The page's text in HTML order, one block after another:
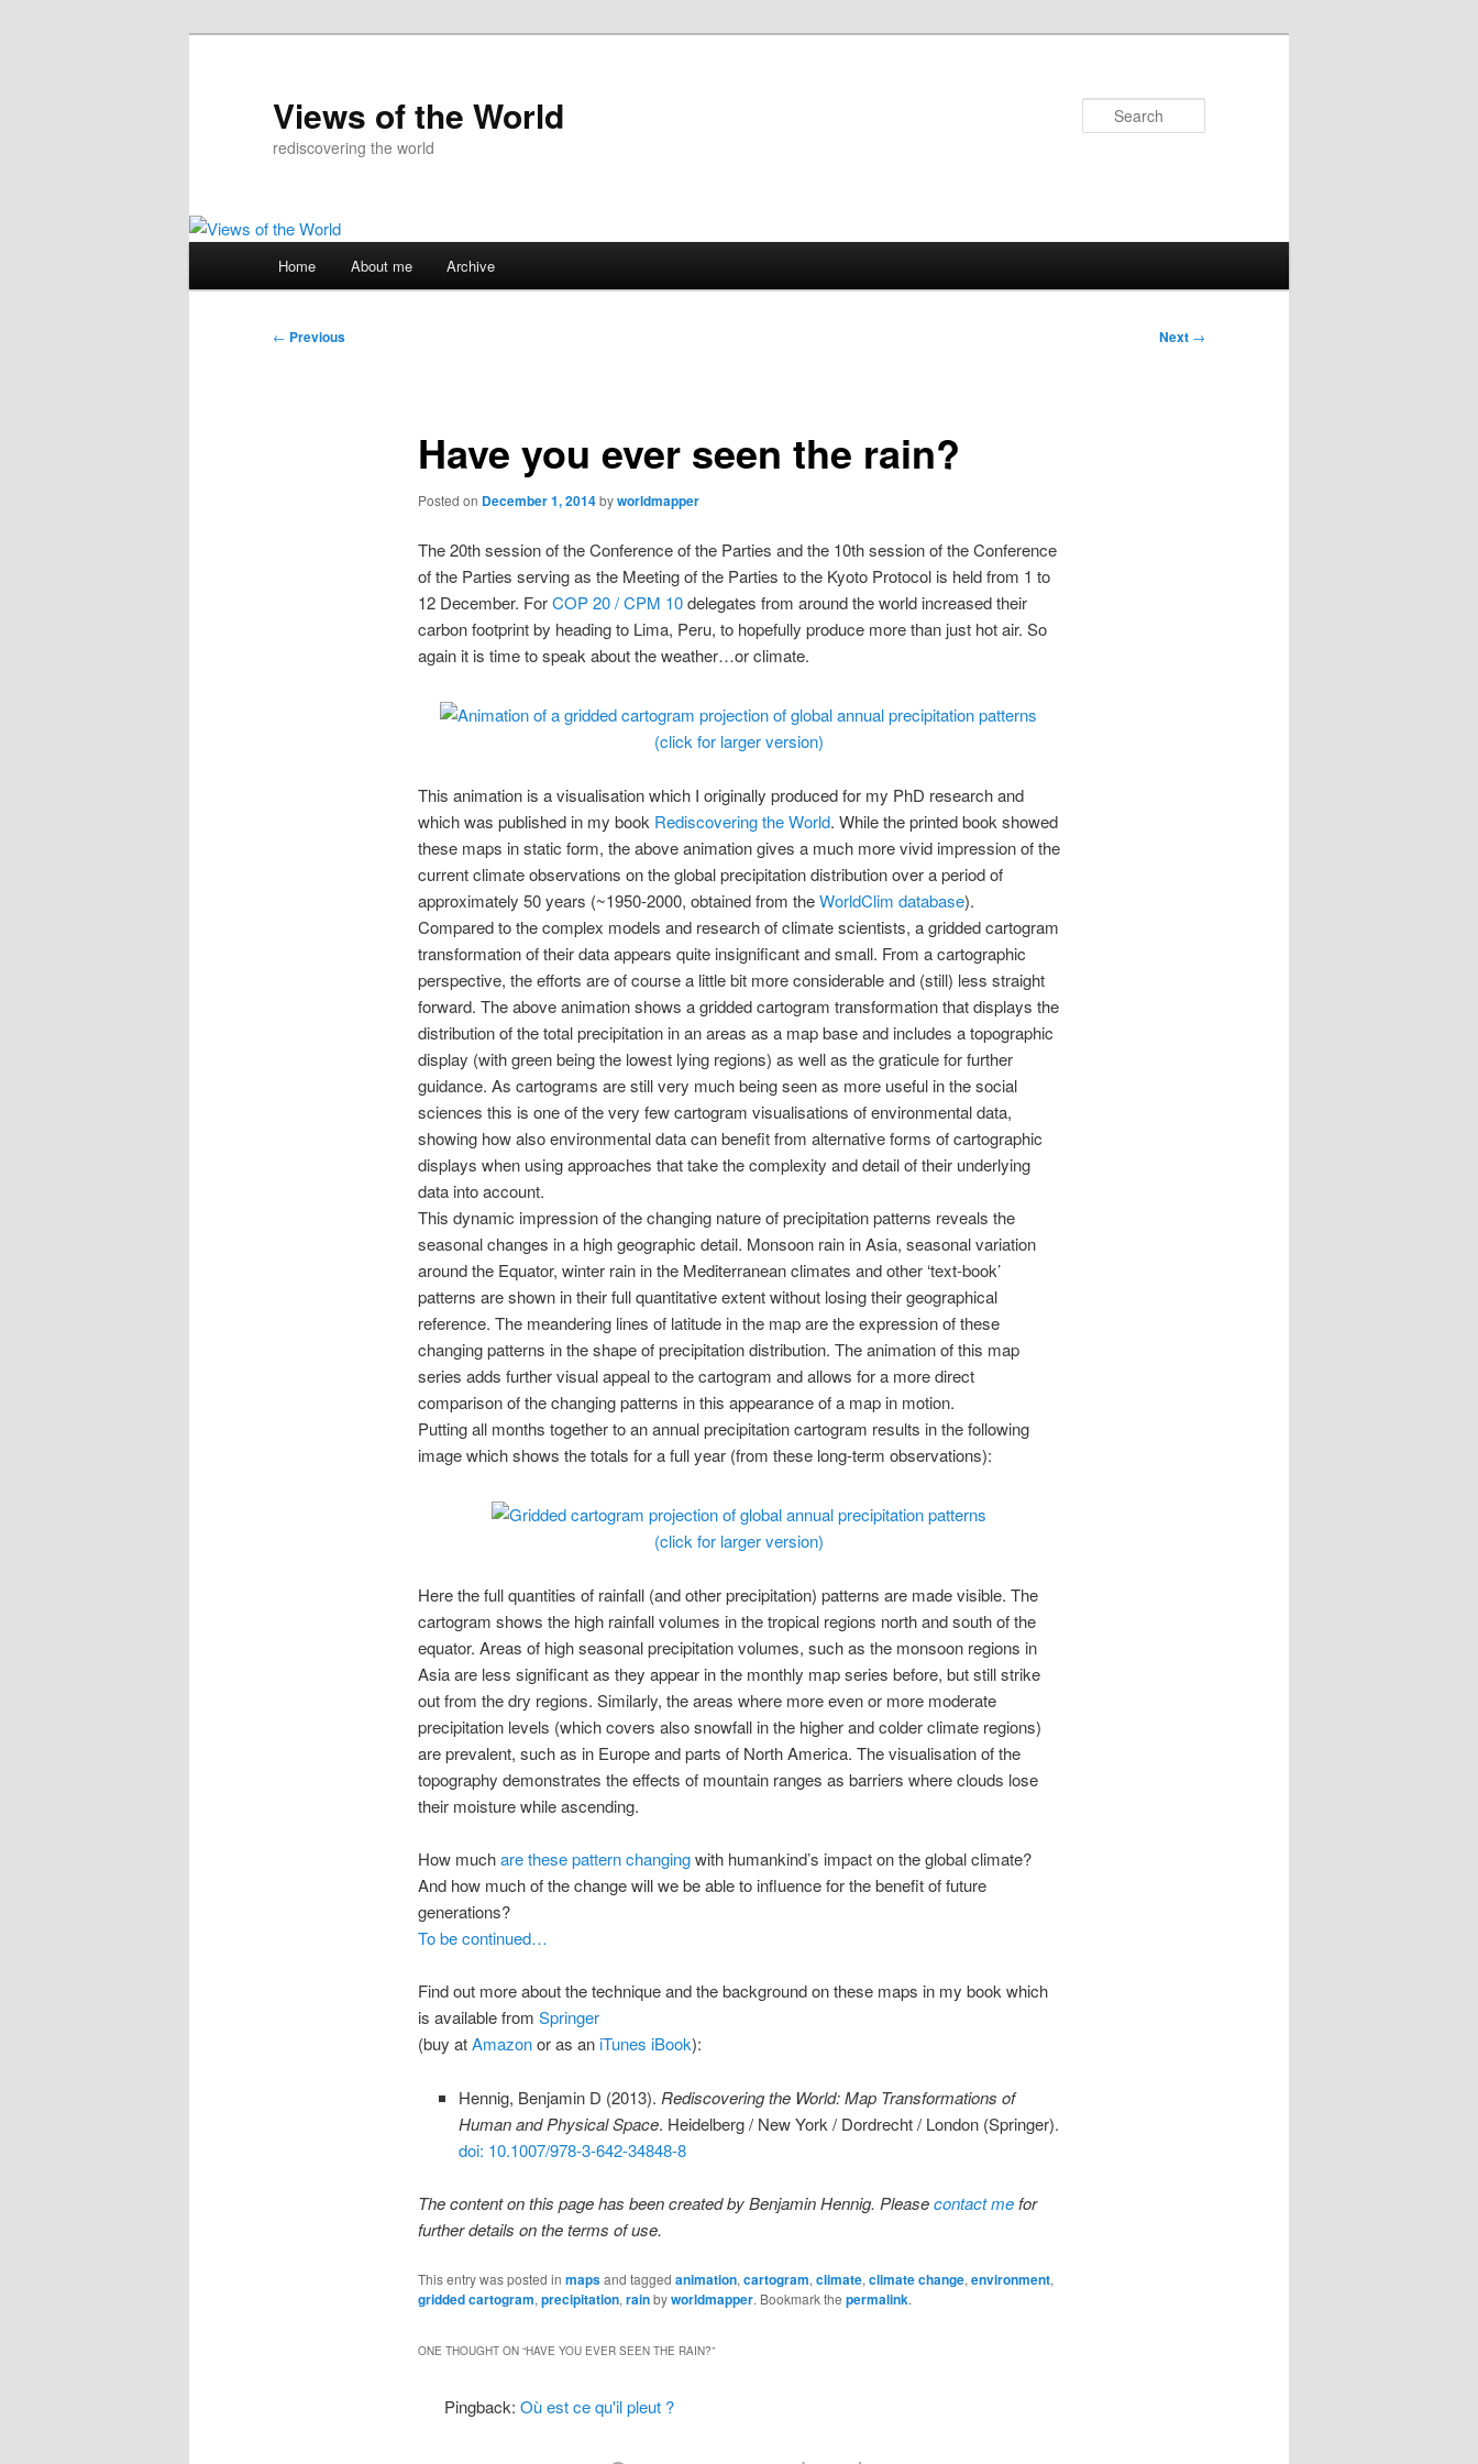
Views of the World
rediscovering the world
Home About me Archive
Post
← Previous Next →
Have you ever seen the rain?
Posted on December 1, 2014byworldmapper
The 20th session of the Conference of the Parties and the 10th session of the Conference
of the Parties serving as the Meeting of the Parties to the Kyoto Protocol is held from 1 to
12 December. ForCOP 20 / CPM 10delegates from around the world increased their
carbon footprint by heading to Lima, Peru, to hopefully produce more than just hot air. So
again it is time to speak about the weather…or climate.
(click for larger version)
This animation is a visualisation which I originally produced for my PhD research and
which was published in my book Rediscovering the World. While the printed book showed
these maps in static form, the above animation gives a much more vivid impression of the
current climate observations on the global precipitation distribution over a period of
approximately 50 years (~1950-2000, obtained from theWorldClim database).
Compared to the complex models and research of climate scientists, a gridded cartogram
transformation of their data appears quite insignificant and small. From a cartographic
perspective, the efforts are of course a little bit more considerable and (still) less straight
forward. The above animation shows a gridded cartogram transformation that displays the
distribution of the total precipitation in an areas as a map base and includes a topographic
display (with green being the lowest lying regions) as well as the graticule for further
guidance. As cartograms are still very much being seen as more useful in the social
sciences this is one of the very few cartogram visualisations of environmental data,
showing how also environmental data can benefit from alternative forms of cartographic
displays when using approaches that take the complexity and detail of their underlying
data into account.
This dynamic impression of the changing nature of precipitation patterns reveals the
seasonal changes in a high geographic detail. Monsoon rain in Asia, seasonal variation
around the Equator, winter rain in the Mediterranean climates and other ‘text-book’
patterns are shown in their full quantitative extent without losing their geographical
reference. The meandering lines of latitude in the map are the expression of these
changing patterns in the shape of precipitation distribution. The animation of this map
series adds further visual appeal to the cartogram and allows for a more direct
comparison of the changing patterns in this appearance of a map in motion.
Putting all months together to an annual precipitation cartogram results in the following
image which shows the totals for a full year (from these long-term observations):
(click for larger version)
Here the full quantities of rainfall (and other precipitation) patterns are made visible. The
cartogram shows the high rainfall volumes in the tropical regions north and south of the
equator. Areas of high seasonal precipitation volumes, such as the monsoon regions in
Asia are less significant as they appear in the monthly map series before, but still strike
out from the dry regions. Similarly, the areas where more even or more moderate
precipitation levels (which covers also snowfall in the higher and colder climate regions)
are prevalent, such as in Europe and parts of North America. The visualisation of the
topography demonstrates the effects of mountain ranges as barriers where clouds lose
their moisture while ascending.
How muchare these pattern changingwith humankind’s impact on the global climate?
And how much of the change will we be able to influence for the benefit of future
generations?
To be continued…
Find out more about the technique and the background on these maps in my book which
is available from Springer
(buy atAmazonor as aniTunes iBook):
Hennig, Benjamin D (2013). Rediscovering the World: Map Transformations of
Human and Physical Space. Heidelberg / New York / Dordrecht / London (Springer).
doi: 10.1007/978-3-642-34848-8
The content on this page has been created by Benjamin Hennig. Pleasecontact mefor
further details on the terms of use.
This entry was posted in mapsand tagged animation,cartogram,climate,climate change,environment,
gridded cartogram,precipitation,rainbyworldmapper. Bookmark the permalink.
ONE THOUGHT ON “HAVE YOU EVER SEEN THE RAIN?”
Pingback:Où est ce qu'il pleut ?